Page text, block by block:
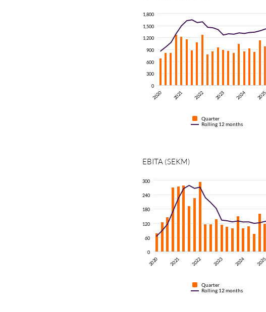
Quarter
Rolling 12 months
2020 2021 2022 2023 2024 2025
0
300
600
900
1,200
1,500
1,800
EBITA (SEKM)
Quarter
Rolling 12 months
2020 2021 2022 2023 2024 2025
0
60
120
180
240
300